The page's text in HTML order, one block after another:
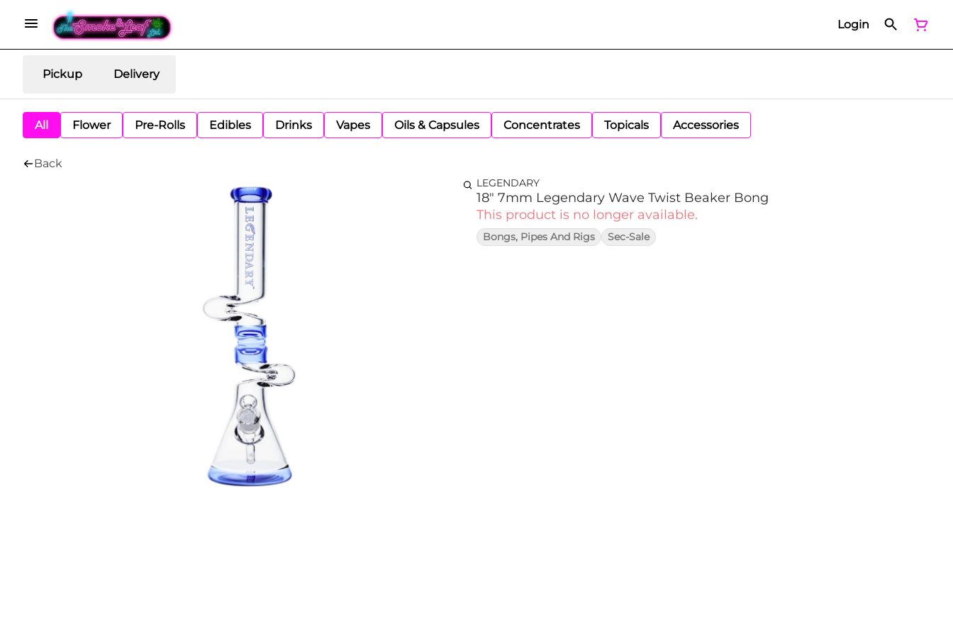
Login
Pickup Delivery
All Flower Pre-Rolls Edibles Drinks Vapes Oils & Capsules Concentrates Topicals Accessories
Back
LEGENDARY
18" 7mm Legendary Wave Twist Beaker Bong
This product is no longer available.
Bongs, Pipes And Rigs Sec-Sale